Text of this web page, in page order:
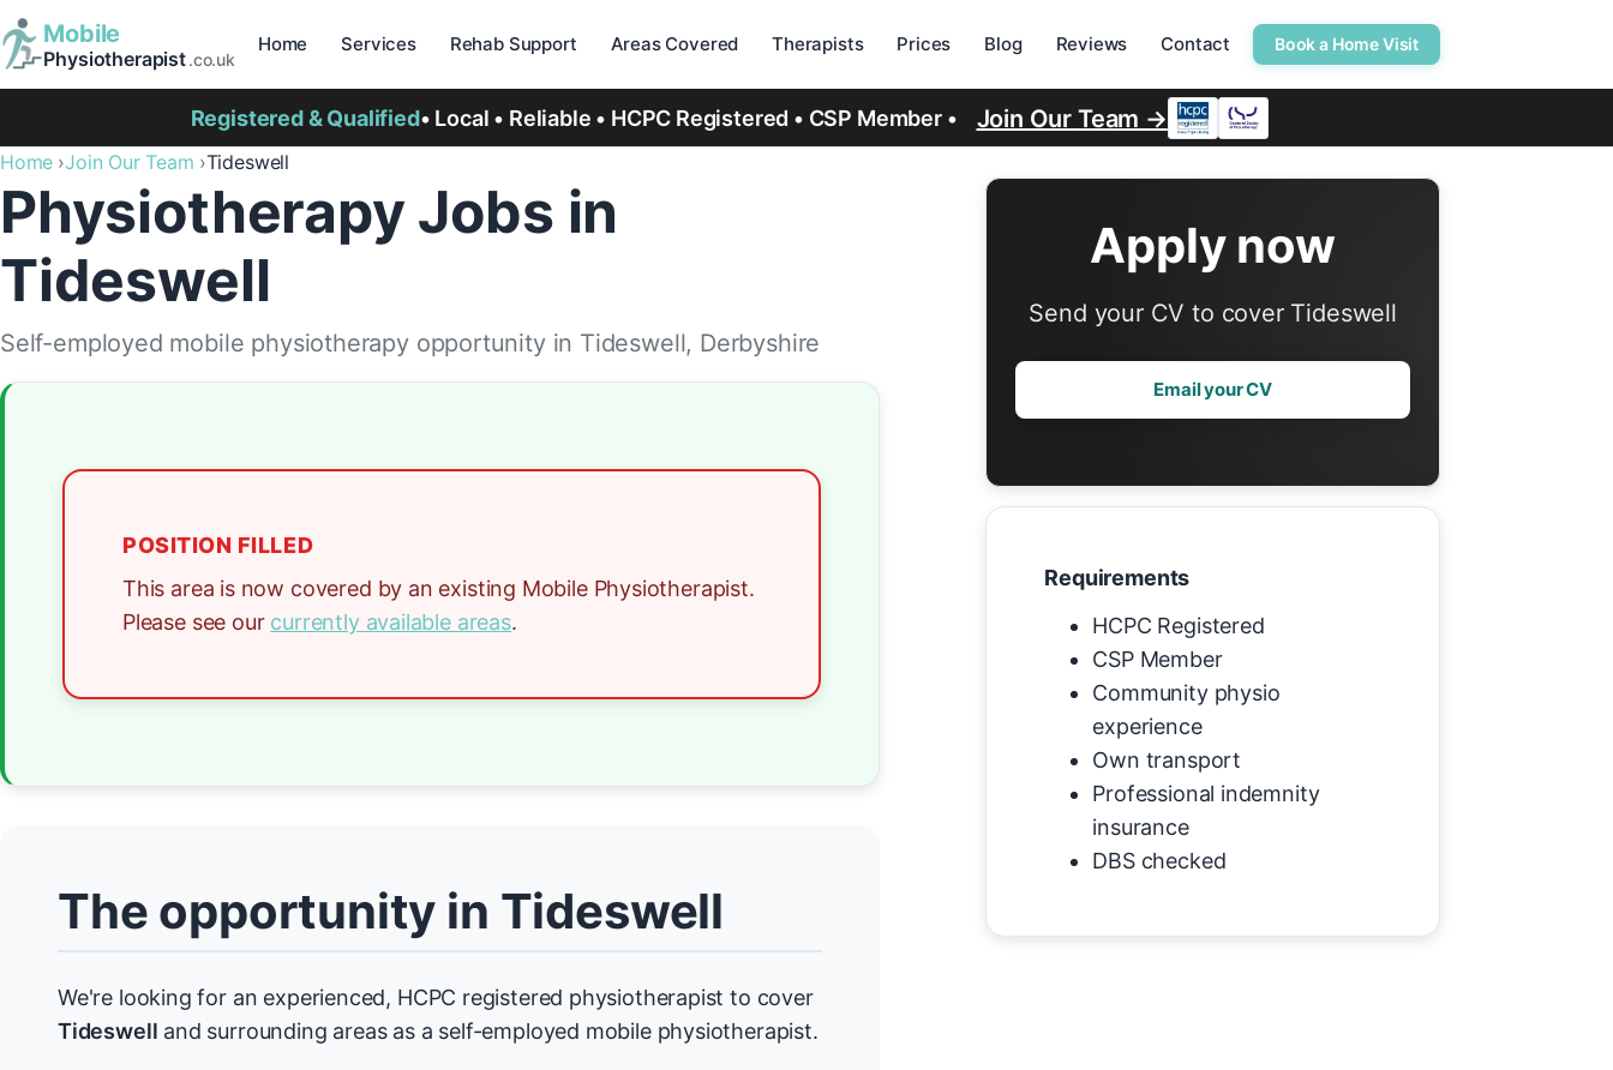
Mobile
Physiotherapist.co.uk
Home Services Rehab Support Areas Covered Therapists Prices Blog Reviews Contact Book a Home Visit
Registered & Qualified• Local • Reliable • HCPC Registered • CSP Member • Join Our Team →
Home Join Our Team Tideswell
Physiotherapy Jobs in
Tideswell
Self-employed mobile physiotherapy opportunity in Tideswell, Derbyshire
POSITION FILLED
This area is now covered by an existing Mobile Physiotherapist.
Please see our currently available areas.
The opportunity in Tideswell
We're looking for an experienced, HCPC registered physiotherapist to cover
Tideswell and surrounding areas as a self-employed mobile physiotherapist.
Apply now
Send your CV to cover Tideswell
Email your CV
Requirements
HCPC Registered
CSP Member
Community physio
experience
Own transport
Professional indemnity
insurance
DBS checked